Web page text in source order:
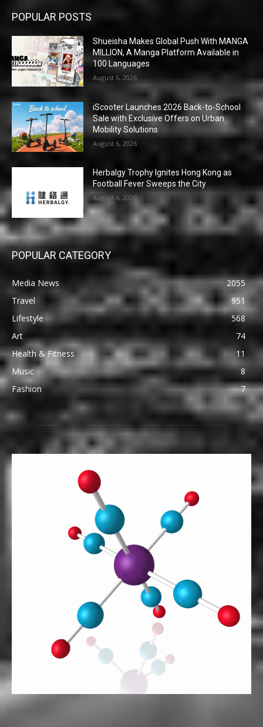
POPULAR POSTS
Shueisha Makes Global Push With MANGA
MILLION, A Manga Platform Available in
100 Languages
August 6, 2026
iScooter Launches 2026 Back-to-School
Sale with Exclusive Offers on Urban
Mobility Solutions
August 6, 2026
Herbalgy Trophy Ignites Hong Kong as
Football Fever Sweeps the City
August 6, 2026
POPULAR CATEGORY
Media News
2055
Travel
951
Lifestyle
568
Art
74
Health & Fitness
11
Music
8
Fashion
7